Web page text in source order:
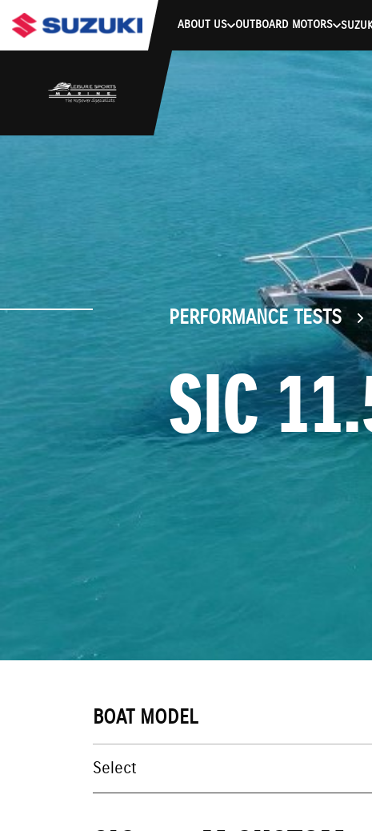
stdClass Object ( [response] => stdClass Object ( [rmsg] =>
ABOUT US OUTBOARD MOTORS
PERFORMANCE TESTS
SIC
BOAT MODEL